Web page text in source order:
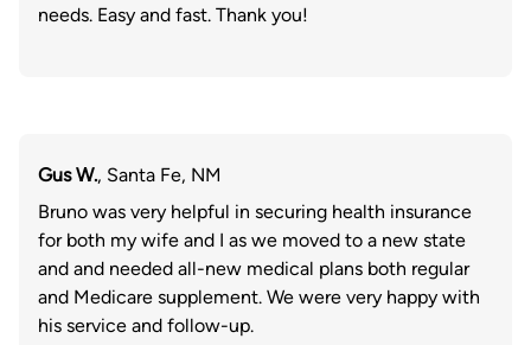
needs. Easy and fast. Thank you!
Gus W., Santa Fe, NM
Bruno was very helpful in securing health insurance
for both my wife and I as we moved to a new state
and and needed all-new medical plans both regular
and Medicare supplement. We were very happy with
his service and follow-up.